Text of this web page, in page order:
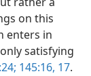
on this
enters in
satisfying
145:16, 17.